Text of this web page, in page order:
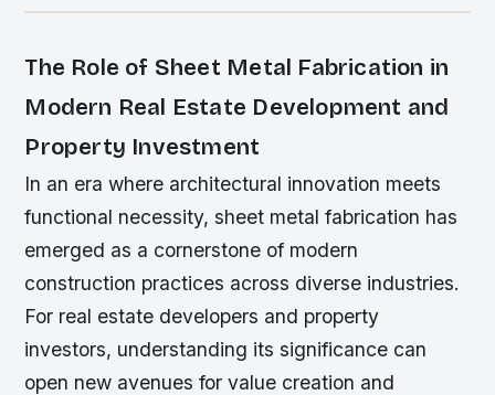
The Role of Sheet Metal Fabrication in
Modern Real Estate Development and
Property Investment
In an era where architectural innovation meets
functional necessity, sheet metal fabrication has
emerged as a cornerstone of modern
construction practices across diverse industries.
For real estate developers and property
investors, understanding its significance can
open new avenues for value creation and